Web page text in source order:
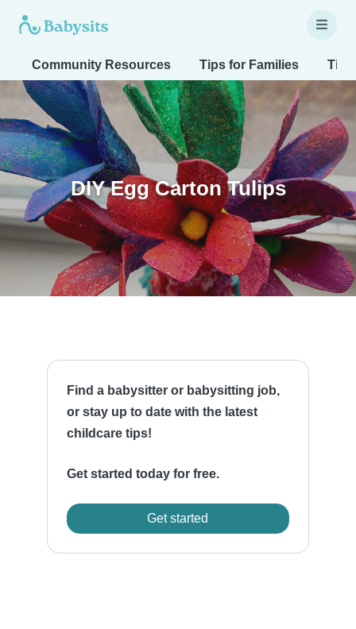
Community Resources Tips for Families
DIY Egg Carton Tulips
Find a babysitter or babysitting job,
or stay up to date with the latest
childcare tips!
Get started today for free.
Get started